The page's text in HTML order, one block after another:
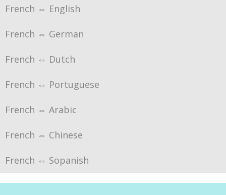
French ⇔ English
French ⇔ German
French ⇔ Dutch
French ⇔ Portuguese
French ⇔ Arabic
French ⇔ Chinese
French ⇔ Sopanish